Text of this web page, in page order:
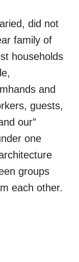
did not
family of
households
and
guests,
our”
one
groups
each other.